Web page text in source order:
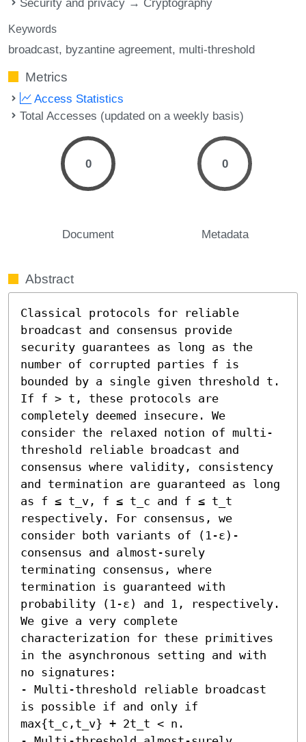
Keywords
broadcast byzantine agreement multi-threshold
Metrics
Access Statistics
Total Accesses (updated on a weekly basis)
0
Document
0
Metadata
Abstract
Classical protocols for reliable
broadcast and consensus provide
security guarantees as long as the
number of corrupted parties f is
bounded by a single given threshold t.
If f > t, these protocols are
completely deemed insecure. We
consider the relaxed notion of multi-
threshold reliable broadcast and
consensus where validity, consistency
and termination are guaranteed as long
as f ≤ t_v, f ≤ t_c and f ≤ t_t
respectively. For consensus, we
consider both variants of (1-ε)-
consensus and almost-surely
terminating consensus, where
termination is guaranteed with
probability (1-ε) and 1, respectively.
We give a very complete
characterization for these primitives
in the asynchronous setting and with
no signatures:
- Multi-threshold reliable broadcast
is possible if and only if
max{t_c,t_v} + 2t_t < n.